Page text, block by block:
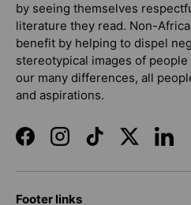
by seeing themselves
literature they read. Non-
benefit by helping to dispel
stereotypical images of
our many differences, all
and aspirations.
FacebookInstagramTikTokTwitter
Footer links